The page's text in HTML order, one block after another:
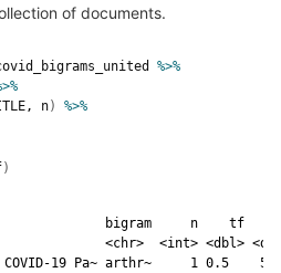
of documents.
%>%
, n)
%>%
)
bigram     n    tf
<chr>  <int> <dbl>
19 Pa~ arthr~     1 0.5